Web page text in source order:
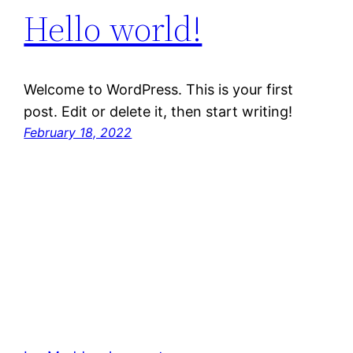
Hello world!
Welcome to WordPress. This is your first
post. Edit or delete it, then start writing!
February 18, 2022